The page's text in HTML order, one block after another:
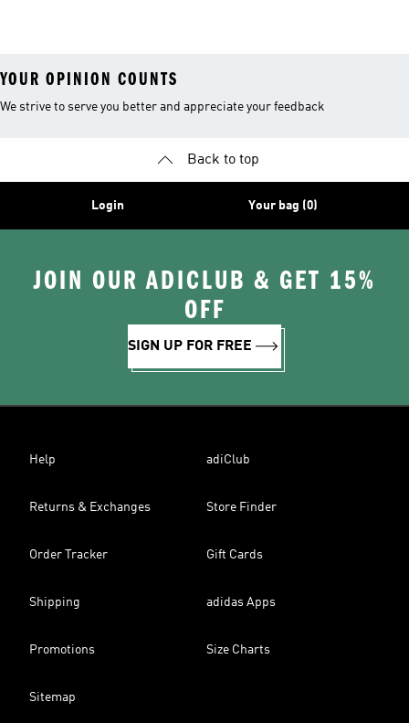
YOUR OPINION COUNTS
We strive to serve you better and appreciate your feedback
Back to top
Login Your bag (0)
JOIN OUR ADICLUB & GET 15%
OFF
SIGN UP FOR FREE
Help adiClub
Returns & Exchanges Store Finder
Order Tracker Gift Cards
Shipping adidas Apps
Promotions Size Charts
Sitemap